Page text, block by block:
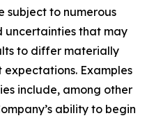
subject to numerous
uncertainties that may
to differ materially
expectations. Examples
include, among other
ability to begin